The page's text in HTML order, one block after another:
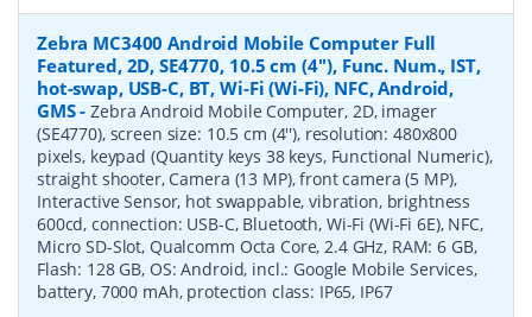
Zebra MC3400 Android Mobile Computer Full
Featured, 2D, SE4770, 10.5 cm (4''), Func. Num., IST,
hot-swap, USB-C, BT, Wi-Fi (Wi-Fi), NFC, Android,
GMS-Zebra Android Mobile Computer, 2D, imager
(SE4770), screen size: 10.5 cm (4''), resolution: 480x800
pixels, keypad (Quantity keys 38 keys, Functional Numeric),
straight shooter, Camera (13 MP), front camera (5 MP),
Interactive Sensor, hot swappable, vibration, brightness
600cd, connection: USB-C, Bluetooth, Wi-Fi (Wi-Fi 6E), NFC,
Micro SD-Slot, Qualcomm Octa Core, 2.4 GHz, RAM: 6 GB,
Flash: 128 GB, OS: Android, incl.: Google Mobile Services,
battery, 7000 mAh, protection class: IP65, IP67